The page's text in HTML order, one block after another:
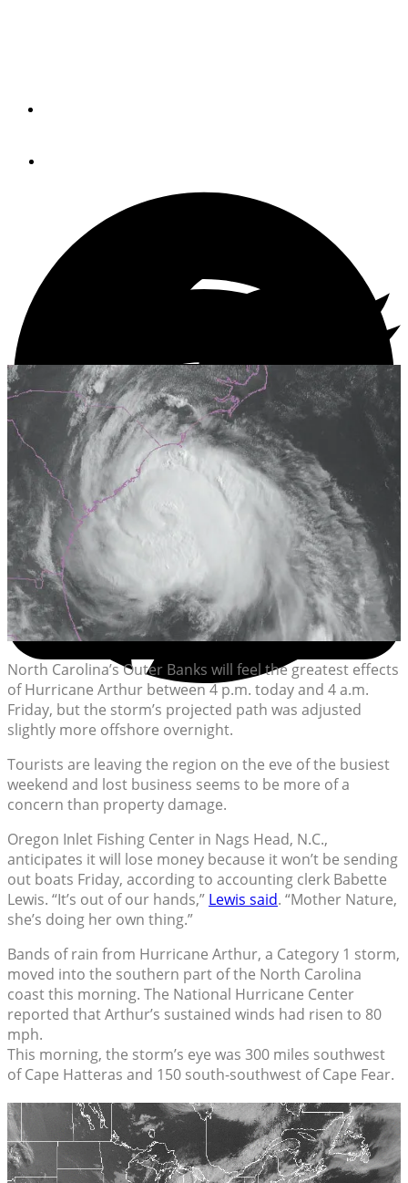
North Carolina’s Outer Banks will feel the greatest effects
of Hurricane Arthur between 4 p.m. today and 4 a.m.
Friday, but the storm’s projected path was adjusted
slightly more offshore overnight.
Tourists are leaving the region on the eve of the busiest
weekend and lost business seems to be more of a
concern than property damage.
Oregon Inlet Fishing Center in Nags Head, N.C.,
anticipates it will lose money because it won’t be sending
out boats Friday, according to accounting clerk Babette
Lewis. “It’s out of our hands,” Lewis said. “Mother Nature,
she’s doing her own thing.”
Bands of rain from Hurricane Arthur, a Category 1 storm,
moved into the southern part of the North Carolina
coast this morning. The National Hurricane Center
reported that Arthur’s sustained winds had risen to 80
mph.
This morning, the storm’s eye was 300 miles southwest
of Cape Hatteras and 150 south-southwest of Cape Fear.